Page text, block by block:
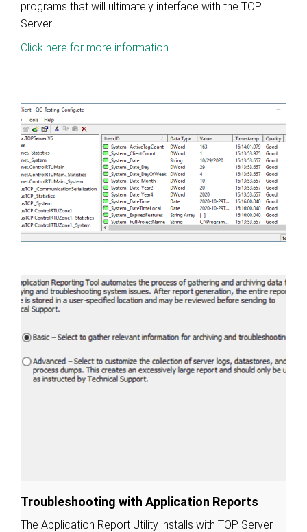
programs that will ultimately interface with the TOP
Server.
Click here for more information
Troubleshooting with Application Reports
The Application Report Utility installs with TOP Server